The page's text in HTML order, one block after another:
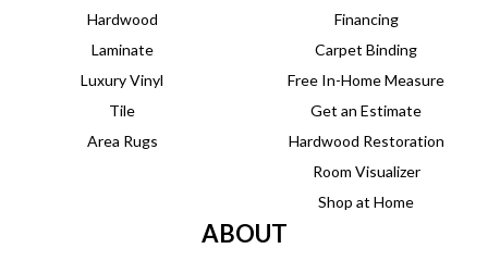
Hardwood
Laminate
Luxury Vinyl
Tile
Area Rugs
Financing
Carpet Binding
Free In-Home Measure
Get an Estimate
Hardwood Restoration
Room Visualizer
Shop at Home
ABOUT